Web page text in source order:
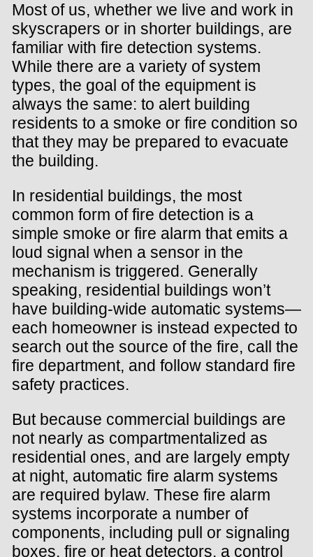
Most of us, whether we live and work in
skyscrapers or in shorter buildings, are
familiar with fire detection systems.
While there are a variety of system
types, the goal of the equipment is
always the same: to alert building
residents to a smoke or fire condition so
that they may be prepared to evacuate
the building.
In residential buildings, the most
common form of fire detection is a
simple smoke or fire alarm that emits a
loud signal when a sensor in the
mechanism is triggered. Generally
speaking, residential buildings won’t
have building-wide automatic systems—
each homeowner is instead expected to
search out the source of the fire, call the
fire department, and follow standard fire
safety practices.
But because commercial buildings are
not nearly as compartmentalized as
residential ones, and are largely empty
at night, automatic fire alarm systems
are required bylaw. These fire alarm
systems incorporate a number of
components, including pull or signaling
boxes, fire or heat detectors, a control